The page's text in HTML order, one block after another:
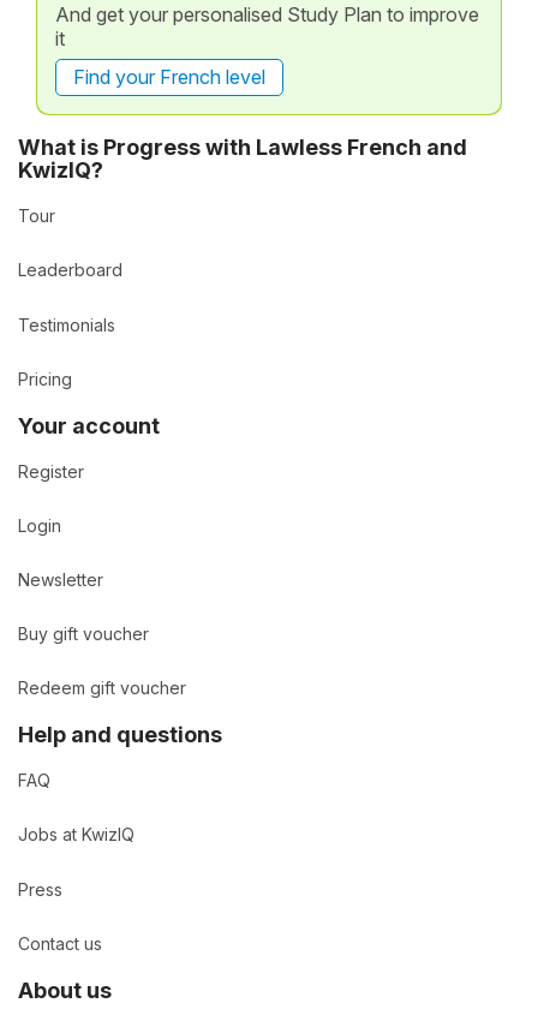
And get your personalised Study Plan to improve
it
Find your French level
What is Progress with Lawless French and
KwizIQ?
Tour
Leaderboard
Testimonials
Pricing
Your account
Register
Login
Newsletter
Buy gift voucher
Redeem gift voucher
Help and questions
FAQ
Jobs at KwizIQ
Press
Contact us
About us